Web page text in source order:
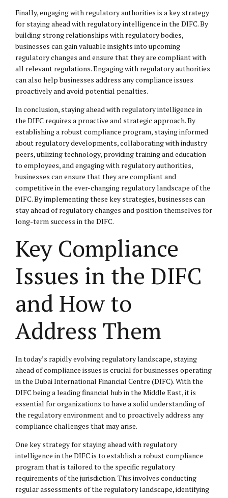
Finally, engaging with regulatory authorities is a key strategy
for staying ahead with regulatory intelligence in the DIFC. By
building strong relationships with regulatory bodies,
businesses can gain valuable insights into upcoming
regulatory changes and ensure that they are compliant with
all relevant regulations. Engaging with regulatory authorities
can also help businesses address any compliance issues
proactively and avoid potential penalties.
In conclusion, staying ahead with regulatory intelligence in
the DIFC requires a proactive and strategic approach. By
establishing a robust compliance program, staying informed
about regulatory developments, collaborating with industry
peers, utilizing technology, providing training and education
to employees, and engaging with regulatory authorities,
businesses can ensure that they are compliant and
competitive in the ever-changing regulatory landscape of the
DIFC. By implementing these key strategies, businesses can
stay ahead of regulatory changes and position themselves for
long-term success in the DIFC.
Key Compliance
Issues in the DIFC
and How to
Address Them
In today’s rapidly evolving regulatory landscape, staying
ahead of compliance issues is crucial for businesses operating
in the Dubai International Financial Centre (DIFC). With the
DIFC being a leading financial hub in the Middle East, it is
essential for organizations to have a solid understanding of
the regulatory environment and to proactively address any
compliance challenges that may arise.
One key strategy for staying ahead with regulatory
intelligence in the DIFC is to establish a robust compliance
program that is tailored to the specific regulatory
requirements of the jurisdiction. This involves conducting
regular assessments of the regulatory landscape, identifying